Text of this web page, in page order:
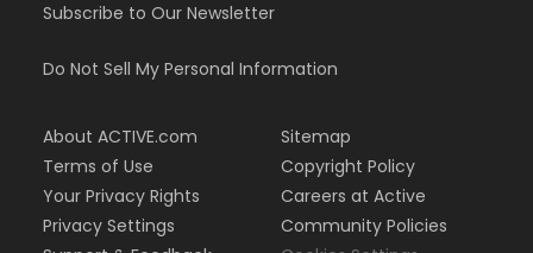
Subscribe to Our Newsletter
Do Not Sell My Personal Information
About ACTIVE.com
Terms of Use
Your Privacy Rights
Privacy Settings
Sitemap
Copyright Policy
Careers at Active
Community Policies